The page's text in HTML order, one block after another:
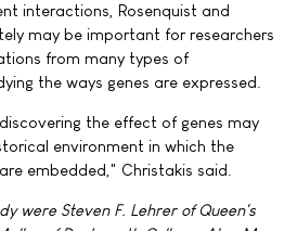
interactions, Rosenquist and
may be important for researchers
from many types of
the ways genes are expressed.
the effect of genes may
environment in which the
embedded," Christakis said.
were Steven F. Lehrer of Queen's